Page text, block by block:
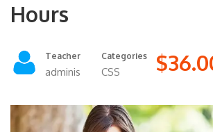
Hours
Teacher
adminis
Categories
CSS